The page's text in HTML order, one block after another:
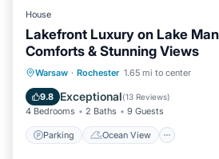
House
Lakefront Luxury on Lake
Comforts & Stunning Views
Warsaw · Rochester 1.65 mi to center
9.8 Exceptional(13 Reviews)
4 Bedrooms 2 Baths 9 Guests
Parking Ocean View
Parking
Ocean View
Balcony/Terrace